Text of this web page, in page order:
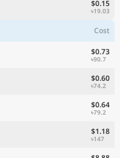
$0.15
৳19.03
Cost
$0.73
৳90.7
$0.60
৳74.2
$0.64
৳79.2
$1.18
৳147